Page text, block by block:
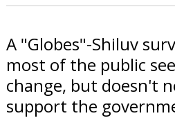
A "Globes"-Shiluv
most of the public
change, but doesn't
support the